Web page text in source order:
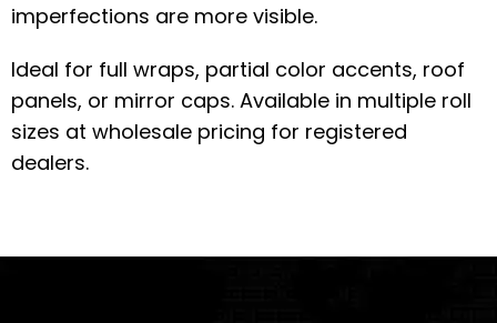
imperfections are more visible.
Ideal for full wraps, partial color accents, roof
panels, or mirror caps. Available in multiple roll
sizes at wholesale pricing for registered
dealers.